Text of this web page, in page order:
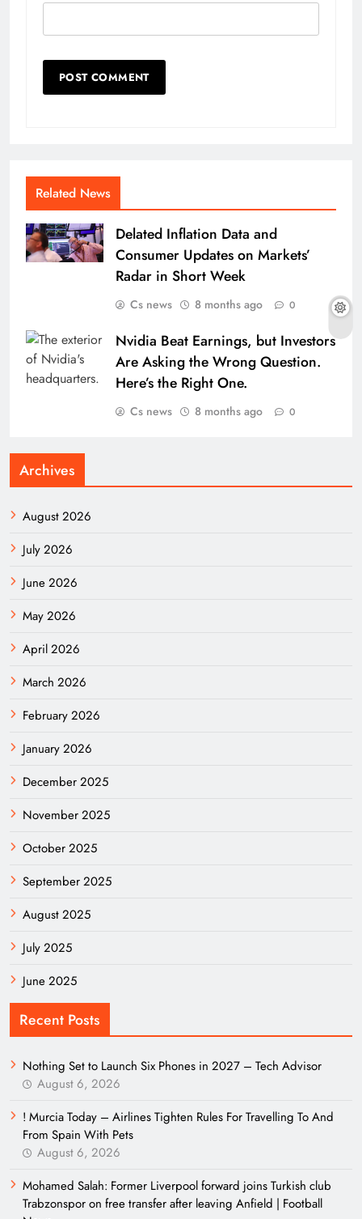
Related News
Delated Inflation Data and
Consumer Updates on Markets’
Radar in Short Week
Cs news 8 months ago 0
Nvidia Beat Earnings, but Investors
Are Asking the Wrong Question.
Here’s the Right One.
Cs news 8 months ago 0
Archives
August 2026
July 2026
June 2026
May 2026
April 2026
March 2026
February 2026
January 2026
December 2025
November 2025
October 2025
September 2025
August 2025
July 2025
June 2025
Recent Posts
Nothing Set to Launch Six Phones in 2027 – Tech Advisor
August 6, 2026
! Murcia Today – Airlines Tighten Rules For Travelling To And
From Spain With Pets
August 6, 2026
Mohamed Salah: Former Liverpool forward joins Turkish club
Trabzonspor on free transfer after leaving Anfield | Football